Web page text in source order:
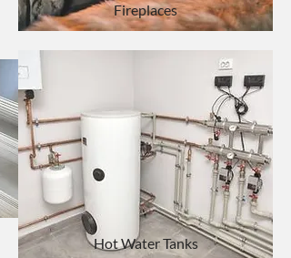
Fireplaces
Custom Sheet Metal
Hot Water Tanks